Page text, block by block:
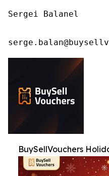
Sergei Balanel
BuySellVouchers